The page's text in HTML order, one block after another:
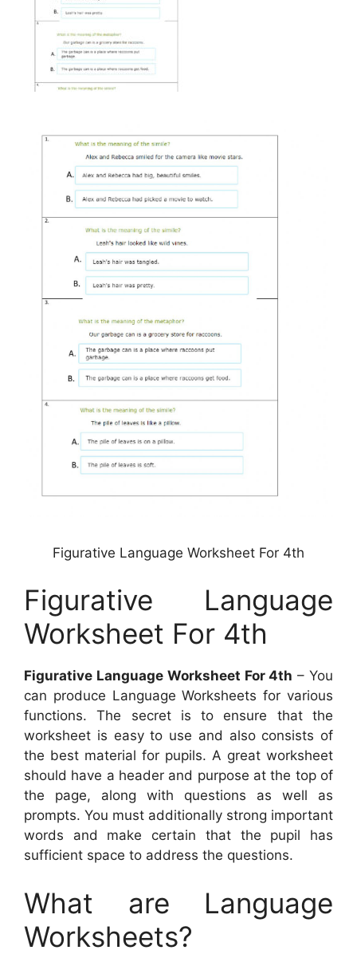
Figurative Language Worksheet For 4th
Figurative Language
Worksheet For 4th
Figurative Language Worksheet For 4th – You
can produce Language Worksheets for various
functions. The secret is to ensure that the
worksheet is easy to use and also consists of
the best material for pupils. A great worksheet
should have a header and purpose at the top of
the page, along with questions as well as
prompts. You must additionally strong important
words and make certain that the pupil has
sufficient space to address the questions.
What are Language
Worksheets?